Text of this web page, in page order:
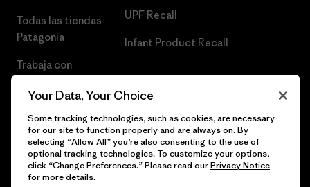
Todas las tiendas
Patagonia
Trabaja con
UPF Recall
Infant Product Recall
© 2026 Patagonia, Inc. Todos los derechos reservados.
Your Data, Your Choice
Some tracking technologies, such as cookies, are necessary
for our site to function properly and are always on. By
selecting “Allow All” you’re also consenting to the use of
optional tracking technologies. To customize your options,
click “Change Preferences.” Please read ourPrivacy Notice
for more details.